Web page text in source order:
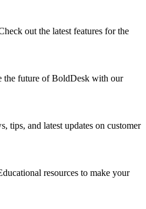
out the latest features for the
the future of BoldDesk with our
tips, and latest updates on customer
resources to make your